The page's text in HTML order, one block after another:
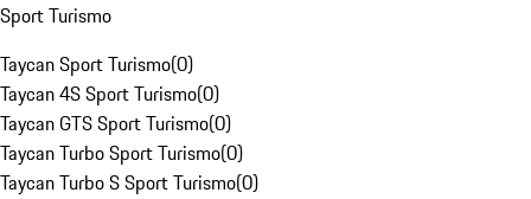
Sport Turismo
Taycan Sport Turismo(0)
Taycan 4S Sport Turismo(0)
Taycan GTS Sport Turismo(0)
Taycan Turbo Sport Turismo(0)
Taycan Turbo S Sport Turismo(0)